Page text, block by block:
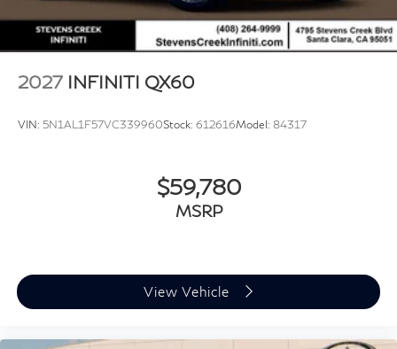
2027 INFINITI QX60
VIN: 5N1AL1F57VC339960Stock: 612616Model: 84317
$59,780
MSRP
View Vehicle